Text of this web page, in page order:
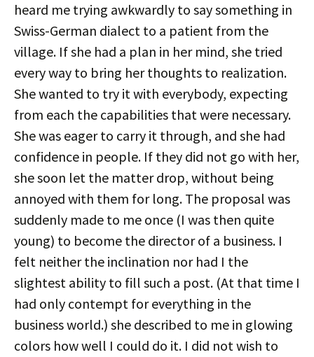
heard me trying awkwardly to say something in
Swiss-German dialect to a patient from the
village. If she had a plan in her mind, she tried
every way to bring her thoughts to realization.
She wanted to try it with everybody, expecting
from each the capabilities that were necessary.
She was eager to carry it through, and she had
confidence in people. If they did not go with her,
she soon let the matter drop, without being
annoyed with them for long. The proposal was
suddenly made to me once (I was then quite
young) to become the director of a business. I
felt neither the inclination nor had I the
slightest ability to fill such a post. (At that time I
had only contempt for everything in the
business world.) she described to me in glowing
colors how well I could do it. I did not wish to